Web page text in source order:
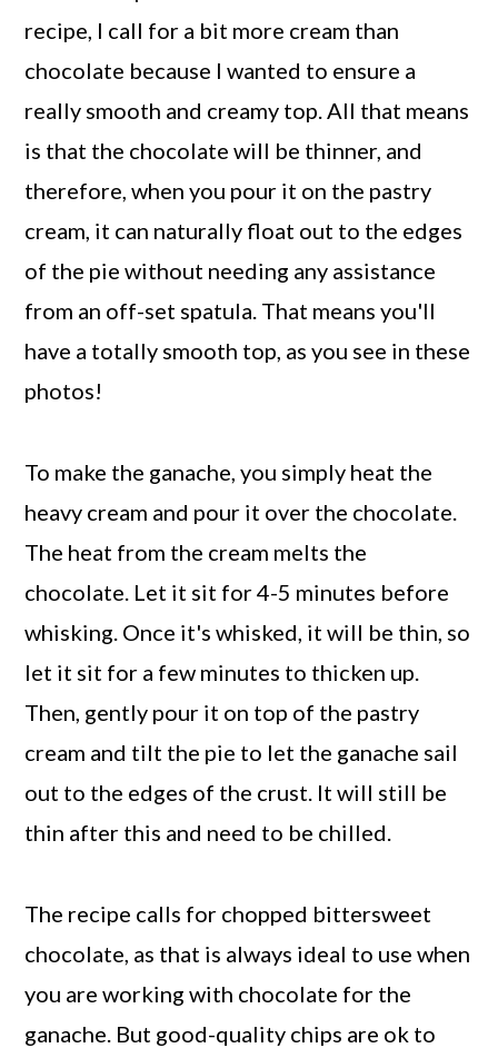
recipe, I call for a bit more cream than
chocolate because I wanted to ensure a
really smooth and creamy top. All that means
is that the chocolate will be thinner, and
therefore, when you pour it on the pastry
cream, it can naturally float out to the edges
of the pie without needing any assistance
from an off-set spatula. That means you'll
have a totally smooth top, as you see in these
photos!
To make the ganache, you simply heat the
heavy cream and pour it over the chocolate.
The heat from the cream melts the
chocolate. Let it sit for 4-5 minutes before
whisking. Once it's whisked, it will be thin, so
let it sit for a few minutes to thicken up.
Then, gently pour it on top of the pastry
cream and tilt the pie to let the ganache sail
out to the edges of the crust. It will still be
thin after this and need to be chilled.
The recipe calls for chopped bittersweet
chocolate, as that is always ideal to use when
you are working with chocolate for the
ganache. But good-quality chips are ok to